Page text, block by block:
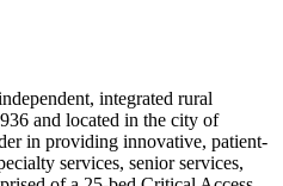
integrated rural
and located in the city of
in providing innovative, patient-
services, senior services,